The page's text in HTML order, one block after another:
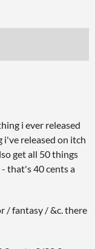
i ever released
released on itch
get all 50 things
that's 40 cents a
/ fantasy / &c. there